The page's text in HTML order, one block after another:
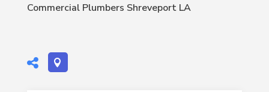
Commercial Plumbers Shreveport LA